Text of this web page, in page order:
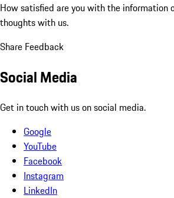
How satisfied are you with the information
thoughts with us.
Share Feedback
Social Media
Get in touch with us on social media.
Google
YouTube
Facebook
Instagram
LinkedIn